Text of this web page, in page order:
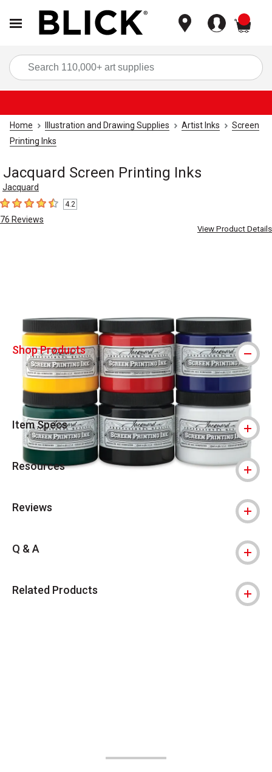
Home Illustration and Drawing Supplies Artist Inks
Screen
Printing Inks
Jacquard Screen Printing Inks
Jacquard
4.2 out of 5 stars
4.2
76 Reviews
View Product Details
Shop Products
Item Specs
Resources
Reviews
Q & A
Related Products